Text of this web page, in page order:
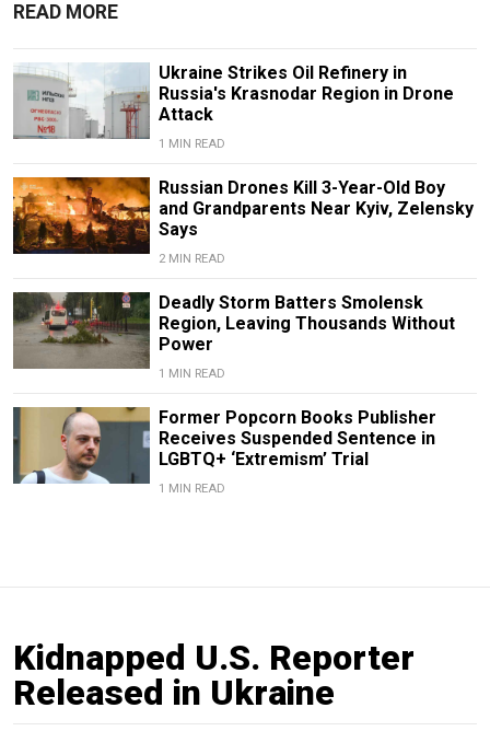
READ MORE
Ukraine Strikes Oil Refinery in
Russia's Krasnodar Region in Drone
Attack
1 MIN READ
Russian Drones Kill 3-Year-Old Boy
and Grandparents Near Kyiv, Zelensky
Says
2 MIN READ
Deadly Storm Batters Smolensk
Region, Leaving Thousands Without
Power
1 MIN READ
Former Popcorn Books Publisher
Receives Suspended Sentence in
LGBTQ+ ‘Extremism’ Trial
1 MIN READ
Kidnapped U.S. Reporter
Released in Ukraine